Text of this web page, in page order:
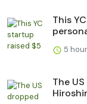
This
5
The